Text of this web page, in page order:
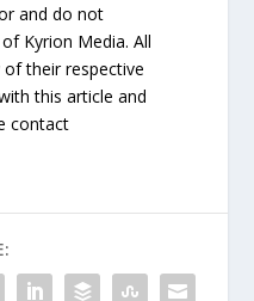
and do not
Kyrion Media. All
their respective
this article and
contact